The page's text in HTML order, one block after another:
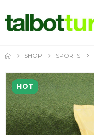
SHOP SPORTS
HOT